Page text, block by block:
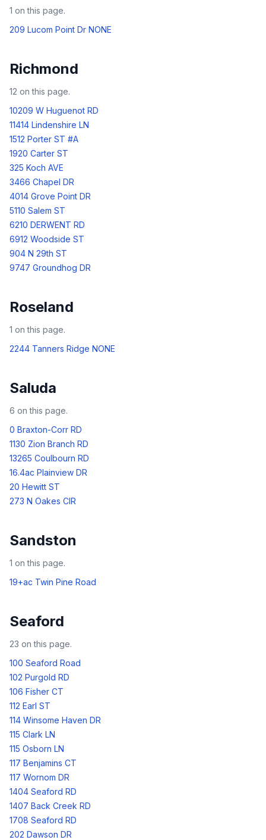
1 on this page.
209 Lucom Point Dr NONE
Richmond
12 on this page.
10209 W Huguenot RD
11414 Lindenshire LN
1512 Porter ST #A
1920 Carter ST
325 Koch AVE
3466 Chapel DR
4014 Grove Point DR
5110 Salem ST
6210 DERWENT RD
6912 Woodside ST
904 N 29th ST
9747 Groundhog DR
Roseland
1 on this page.
2244 Tanners Ridge NONE
Saluda
6 on this page.
0 Braxton-Corr RD
1130 Zion Branch RD
13265 Coulbourn RD
16.4ac Plainview DR
20 Hewitt ST
273 N Oakes CIR
Sandston
1 on this page.
19+ac Twin Pine Road
Seaford
23 on this page.
100 Seaford Road
102 Purgold RD
106 Fisher CT
112 Earl ST
114 Winsome Haven DR
115 Clark LN
115 Osborn LN
117 Benjamins CT
117 Wornom DR
1404 Seaford RD
1407 Back Creek RD
1708 Seaford RD
202 Dawson DR